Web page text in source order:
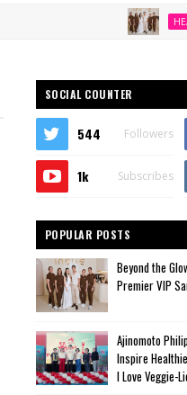
HEALTH
SOCIAL COUNTER
544 Followers
1k Subscribes
POPULAR POSTS
Beyond the
Premier VIP
Ajinomoto
Inspire
I Love Veggie-